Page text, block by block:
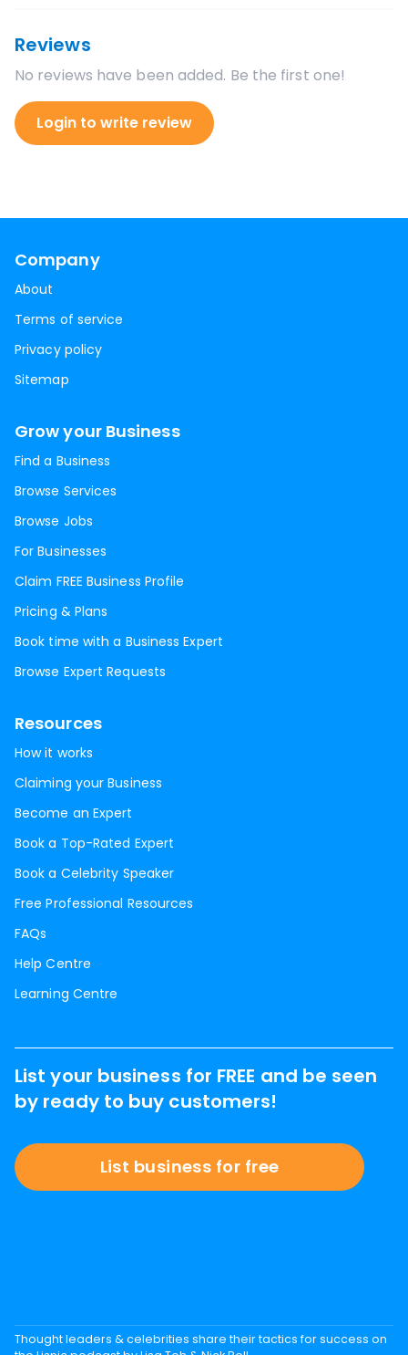
Reviews
No reviews have been added. Be the first one!
Login to write review
Company
About
Terms of service
Privacy policy
Sitemap
Grow your Business
Find a Business
Browse Services
Browse Jobs
For Businesses
Claim FREE Business Profile
Pricing & Plans
Book time with a Business Expert
Browse Expert Requests
Resources
How it works
Claiming your Business
Become an Expert
Book a Top-Rated Expert
Book a Celebrity Speaker
Free Professional Resources
FAQs
Help Centre
Learning Centre
List your business for FREE and be seen
by ready to buy customers!
List business for free
Thought leaders & celebrities share their tactics for success on